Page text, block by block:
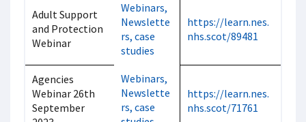
Adult Support
and Protection
Webinar
Webinars,
Newslette
rs, case
studies
https://learn.nes.
nhs.scot/89481
Agencies
Webinar 26th
September
Webinars,
Newslette
rs, case
https://learn.nes.
nhs.scot/71761